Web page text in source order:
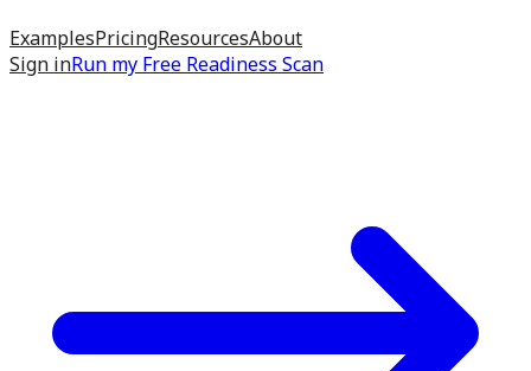
ExamplesPricingResourcesAbout
Sign inRun my Free Readiness Scan